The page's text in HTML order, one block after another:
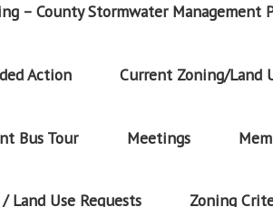
– County Stormwater Management
Action Current Zoning/Land
Bus Tour Meetings
Land Use Requests Zoning